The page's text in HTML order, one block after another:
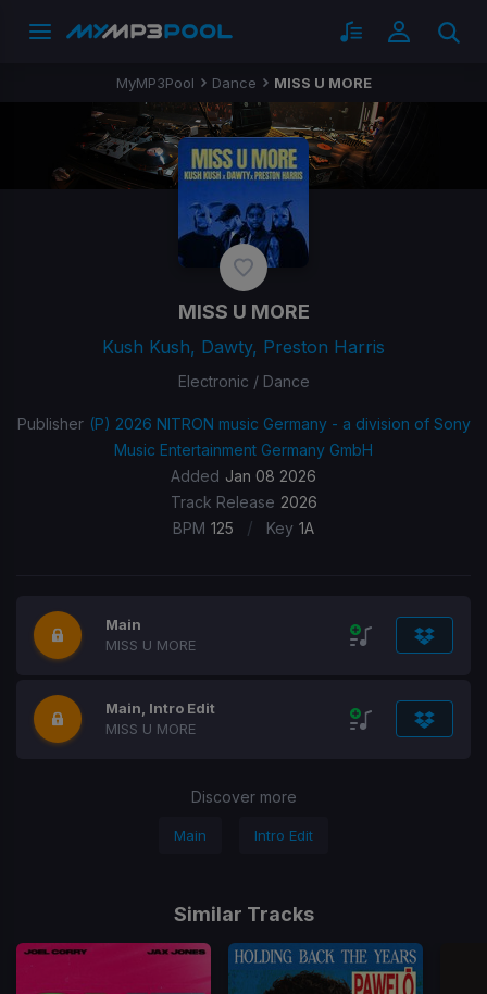
MyMP3Pool Dance MISS U MORE
MISS U MORE
Kush Kush, Dawty, Preston Harris
Electronic / Dance
Publisher (P) 2026 NITRON music Germany - a division of Sony
Music Entertainment Germany GmbH
Added Jan 08 2026
Track Release 2026
BPM 125 / Key 1A
Main
MISS U MORE
Main, Intro Edit
MISS U MORE
Discover more
Main Intro Edit
Similar Tracks